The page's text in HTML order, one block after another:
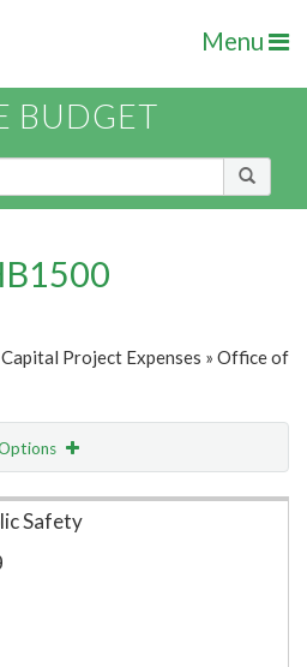
Menu
BUDGET
Project Expenses » Office of
Safety